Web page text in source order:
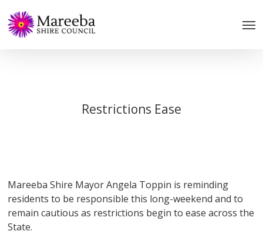
to
main
Restrictions Ease
Mareeba Shire Mayor Angela Toppin is reminding
residents to be responsible this long-weekend and to
remain cautious as restrictions begin to ease across the
State.